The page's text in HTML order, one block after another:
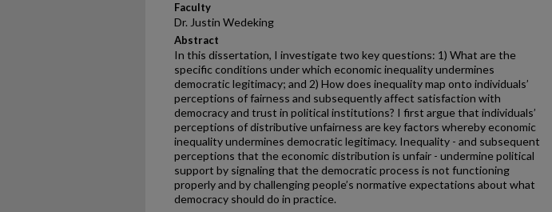
Faculty
Dr. Justin Wedeking
Abstract
In this dissertation, I investigate two key questions: 1) What are the
specific conditions under which economic inequality undermines
democratic legitimacy; and 2) How does inequality map onto individuals’
perceptions of fairness and subsequently affect satisfaction with
democracy and trust in political institutions? I first argue that individuals’
perceptions of distributive unfairness are key factors whereby economic
inequality undermines democratic legitimacy. Inequality - and subsequent
perceptions that the economic distribution is unfair - undermine political
support by signaling that the democratic process is not functioning
properly and by challenging people’s normative expectations about what
democracy should do in practice.